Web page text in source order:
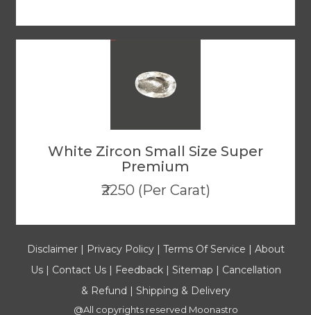
White Zircon Small Size Super
Premium
₹2250 (Per Carat)
Disclaimer| Privacy Policy| Terms Of Service | About
Us| Contact Us| Feedback| Sitemap | Cancellation
& Refund | Shipping & Delivery
@All copyrights reserved Moonastro